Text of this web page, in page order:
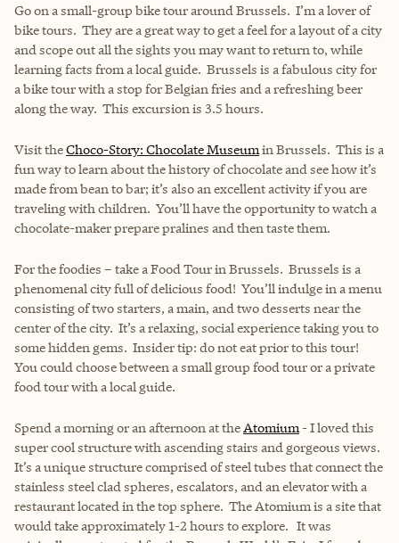
Go on a small-group bike tour around Brussels. I’m a lover of
bike tours. They are a great way to get a feel for a layout of a city
and scope out all the sights you may want to return to, while
learning facts from a local guide. Brussels is a fabulous city for
a bike tour with a stop for Belgian fries and a refreshing beer
along the way. This excursion is 3.5 hours.
Visit theChoco-Story: Chocolate Museumin Brussels. This is a
fun way to learn about the history of chocolate and see how it’s
made from bean to bar; it’s also an excellent activity if you are
traveling with children. You’ll have the opportunity to watch a
chocolate-maker prepare pralines and then taste them.
For the foodies – take a Food Tour in Brussels. Brussels is a
phenomenal city full of delicious food! You’ll indulge in a menu
consisting of two starters, a main, and two desserts near the
center of the city. It’s a relaxing, social experience taking you to
some hidden gems. Insider tip: do not eat prior to this tour!
You could choose between a small group food tour or a private
food tour with a local guide.
Spend a morning or an afternoon at theAtomium- I loved this
super cool structure with ascending stairs and gorgeous views.
It’s a unique structure comprised of steel tubes that connect the
stainless steel clad spheres, escalators, and an elevator with a
restaurant located in the top sphere. The Atomium is a site that
would take approximately 1-2 hours to explore. It was